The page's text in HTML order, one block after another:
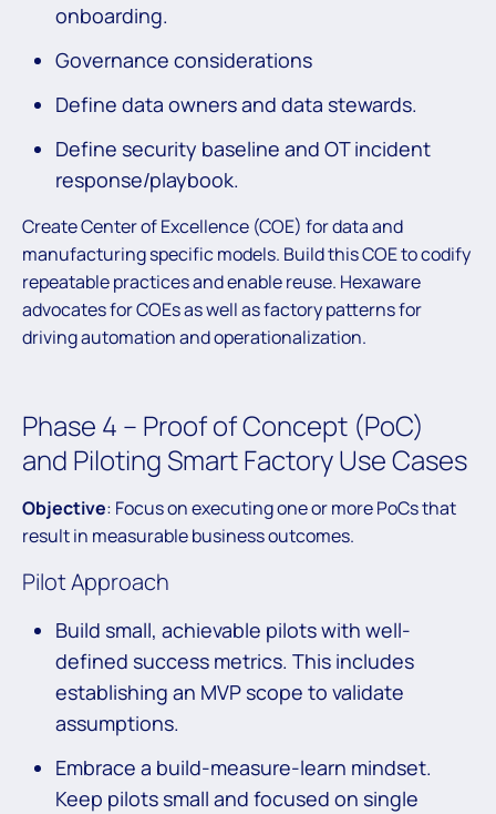
onboarding.
Governance considerations
Define data owners and data stewards.
Define security baseline and OT incident
response/playbook.
Create Center of Excellence (COE) for data and
manufacturing specific models. Build this COE to codify
repeatable practices and enable reuse. Hexaware
advocates for COEs as well as factory patterns for
driving automation and operationalization.
Phase 4 – Proof of Concept (PoC)
and Piloting Smart Factory Use Cases
Objective: Focus on executing one or more PoCs that
result in measurable business outcomes.
Pilot Approach
Build small, achievable pilots with well-
defined success metrics. This includes
establishing an MVP scope to validate
assumptions.
Embrace a build-measure-learn mindset.
Keep pilots small and focused on single